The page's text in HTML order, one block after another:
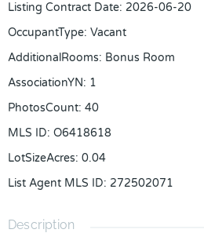
Listing Contract Date: 2026-06-20
OccupantType: Vacant
AdditionalRooms: Bonus Room
AssociationYN: 1
PhotosCount: 40
MLS ID: O6418618
LotSizeAcres: 0.04
List Agent MLS ID: 272502071
Description